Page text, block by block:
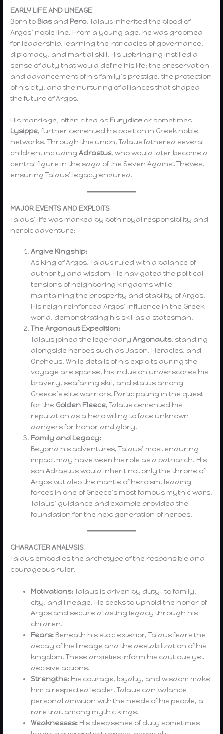
EARLY LIFE AND LINEAGE
Born to Biasand Pero, Talaus inherited the blood of
Argos’ noble line. From a young age, he was groomed
for leadership, learning the intricacies of governance,
diplomacy, and martial skill. His upbringing instilled a
sense of duty that would define his life: the preservation
and advancement of his family’s prestige, the protection
of his city, and the nurturing of alliances that shaped
the future of Argos.
His marriage, often cited as Eurydice or sometimes
Lysippe, further cemented his position in Greek noble
networks. Through this union, Talaus fathered several
children, includingAdrastus, who would later become a
central figure in the saga of the Seven Against Thebes,
ensuring Talaus’ legacy endured.
MAJOR EVENTS AND EXPLOITS
Talaus’ life was marked by both royal responsibility and
heroic adventure:
Argive Kingship:
As king of Argos, Talaus ruled with a balance of
authority and wisdom. He navigated the political
tensions of neighboring kingdoms while
maintaining the prosperity and stability of Argos.
His reign reinforced Argos’ influence in the Greek
world, demonstrating his skill as a statesman.
The Argonaut Expedition:
Talaus joined the legendaryArgonauts, standing
alongside heroes such as Jason, Heracles, and
Orpheus. While details of his exploits during the
voyage are sparse, his inclusion underscores his
bravery, seafaring skill, and status among
Greece’s elite warriors. Participating in the quest
for the Golden Fleece, Talaus cemented his
reputation as a hero willing to face unknown
dangers for honor and glory.
Family and Legacy:
Beyond his adventures, Talaus’ most enduring
impact may have been his role as a patriarch. His
son Adrastus would inherit not only the throne of
Argos but also the mantle of heroism, leading
forces in one of Greece’s most famous mythic wars.
Talaus’ guidance and example provided the
foundation for the next generation of heroes.
CHARACTER ANALYSIS
Talaus embodies the archetype of the responsible and
courageous ruler.
Motivations:Talaus is driven by duty—to family,
city, and lineage. He seeks to uphold the honor of
Argos and secure a lasting legacy through his
children.
Fears: Beneath his stoic exterior, Talaus fears the
decay of his lineage and the destabilization of his
kingdom. These anxieties inform his cautious yet
decisive actions.
Strengths: His courage, loyalty, and wisdom make
him a respected leader. Talaus can balance
personal ambition with the needs of his people, a
rare trait among mythic kings.
Weaknesses: His deep sense of duty sometimes